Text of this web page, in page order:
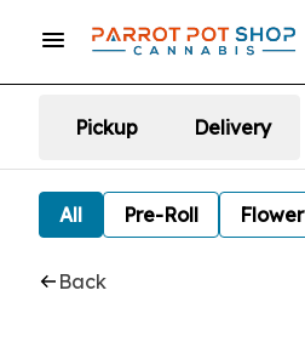
Pickup Delivery
All Pre-Roll Flower
Back